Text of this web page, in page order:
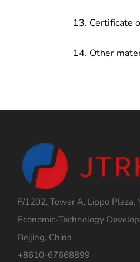
Certificate
Other
F/1202, Tower A, Lippo Plaza,
Economic-Technology
Beijing, China
+8610-67668899